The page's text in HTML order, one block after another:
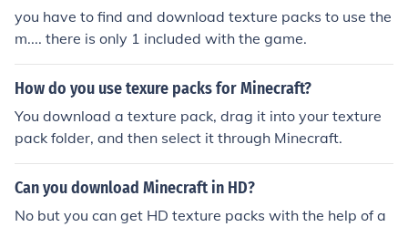
you have to find and download texture packs to use the
m.... there is only 1 included with the game.
How do you use texure packs for Minecraft?
You download a texture pack, drag it into your texture
pack folder, and then select it through Minecraft.
Can you download Minecraft in HD?
No but you can get HD texture packs with the help of a